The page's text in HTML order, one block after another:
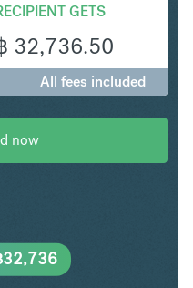
GETS
32,736.50
All fees included
now
32,736